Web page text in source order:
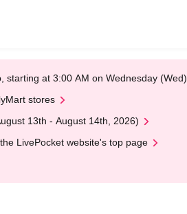
starting at 3:00 AM on Wednesday (Wed)
stores
13th - August 14th, 2026)
LivePocket website's top page